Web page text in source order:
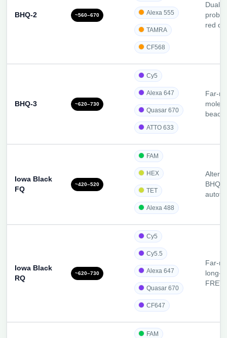
BHQ-2 ~560–670 Alexa 555
TAMRA
CF568
Dual-
red
BHQ-3 ~620–730
Cy5
Alexa 647
Quasar 670
ATTO 633
Far-
Iowa Black
FQ
~420–520
FAM
HEX
TET
Alexa 488
BHQ-
Iowa Black
RQ
~620–730
Cy5
Cy5.5
Alexa 647
Quasar 670
CF647
Far-
long-
FRET
FAM